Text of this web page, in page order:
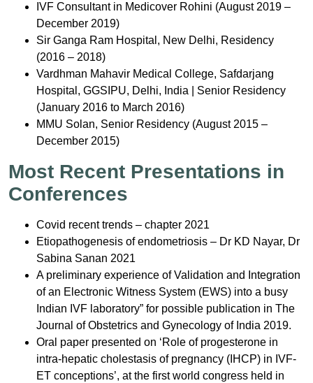
IVF Consultant in Medicover Rohini (August 2019 –
December 2019)
Sir Ganga Ram Hospital, New Delhi, Residency
(2016 – 2018)
Vardhman Mahavir Medical College, Safdarjang
Hospital, GGSIPU, Delhi, India | Senior Residency
(January 2016 to March 2016)
MMU Solan, Senior Residency (August 2015 –
December 2015)
Most Recent Presentations in
Conferences
Covid recent trends – chapter 2021
Etiopathogenesis of endometriosis – Dr KD Nayar, Dr
Sabina Sanan 2021
A preliminary experience of Validation and Integration
of an Electronic Witness System (EWS) into a busy
Indian IVF laboratory” for possible publication in The
Journal of Obstetrics and Gynecology of India 2019.
Oral paper presented on ‘Role of progesterone in
intra-hepatic cholestasis of pregnancy (IHCP) in IVF-
ET conceptions’, at the first world congress held in